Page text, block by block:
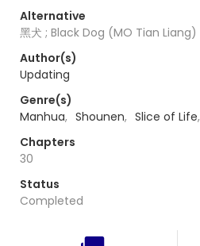
Alternative
黑犬 ; Black Dog (MO Tian Liang)
Author(s)
Updating
Genre(s)
Manhua, Shounen, Slice of Life,
Chapters
30
Status
Completed